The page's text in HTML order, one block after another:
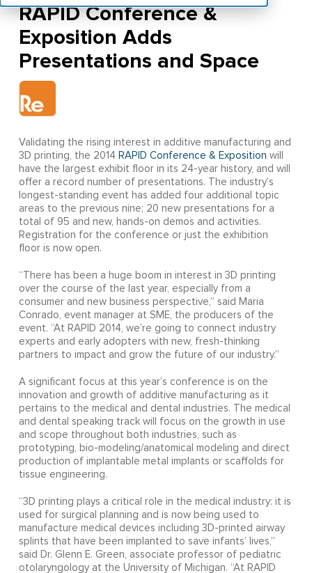
RAPID Conference &
Exposition Adds
Presentations and Space
Validating the rising interest in additive manufacturing and
3D printing, the 2014 RAPID Conference & Exposition will
have the largest exhibit floor in its 24-year history, and will
offer a record number of presentations. The industry’s
longest-standing event has added four additional topic
areas to the previous nine; 20 new presentations for a
total of 95 and new, hands-on demos and activities.
Registration for the conference or just the exhibition
floor is now open.
“There has been a huge boom in interest in 3D printing
over the course of the last year, especially from a
consumer and new business perspective,” said Maria
Conrado, event manager at SME, the producers of the
event. “At RAPID 2014, we’re going to connect industry
experts and early adopters with new, fresh-thinking
partners to impact and grow the future of our industry.”
A significant focus at this year’s conference is on the
innovation and growth of additive manufacturing as it
pertains to the medical and dental industries. The medical
and dental speaking track will focus on the growth in use
and scope throughout both industries, such as
prototyping, bio-modeling/anatomical modeling and direct
production of implantable metal implants or scaffolds for
tissue engineering.
“3D printing plays a critical role in the medical industry: it is
used for surgical planning and is now being used to
manufacture medical devices including 3D-printed airway
splints that have been implanted to save infants’ lives,”
said Dr. Glenn E. Green, associate professor of pediatric
otolaryngology at the University of Michigan. “At RAPID